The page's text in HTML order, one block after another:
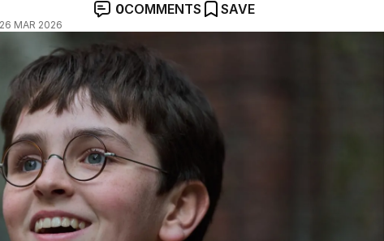
26 MAR 2026
0COMMENTS SAVE